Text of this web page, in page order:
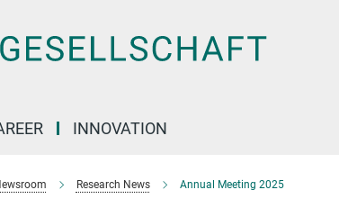
INNOVATION
Research News Annual Meeting 2025